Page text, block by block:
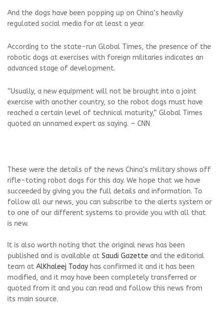
And the dogs have been popping up on China’s heavily
regulated social media for at least a year.
According to the state-run Global Times, the presence of the
robotic dogs at exercises with foreign militaries indicates an
advanced stage of development.
“Usually, a new equipment will not be brought into a joint
exercise with another country, so the robot dogs must have
reached a certain level of technical maturity,” Global Times
quoted an unnamed expert as saying. — CNN
These were the details of the news China’s military shows off
rifle-toting robot dogs for this day. We hope that we have
succeeded by giving you the full details and information. To
follow all our news, you can subscribe to the alerts system or
to one of our different systems to provide you with all that
is new.
It is also worth noting that the original news has been
published and is available at Saudi Gazette and the editorial
team at AlKhaleej Today has confirmed it and it has been
modified, and it may have been completely transferred or
quoted from it and you can read and follow this news from
its main source.